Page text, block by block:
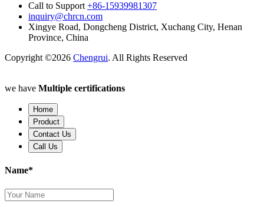
Call to Support +86-15939981307
inquiry@chrcn.com
Xingye Road, Dongcheng District, Xuchang City, Henan
Province, China
Copyright ©2026 Chengrui. All Rights Reserved
we have Multiple certifications
Home
Product
Contact Us
Call Us
Name*